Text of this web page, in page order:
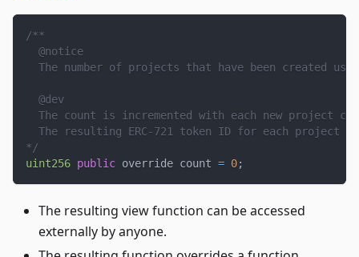
/**
  @notice
The number of projects that have been created
  @dev
The count is incremented with each new project
The resulting ERC-721 token ID for each project
*/
uint256 public override count = 0;
The resulting view function can be accessed
externally by anyone.